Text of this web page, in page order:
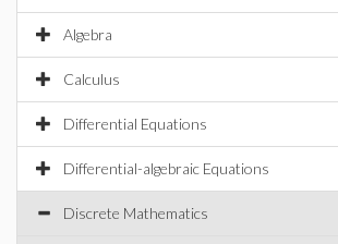
Algebra
Calculus
Differential Equations
Differential-algebraic Equations
Discrete Mathematics